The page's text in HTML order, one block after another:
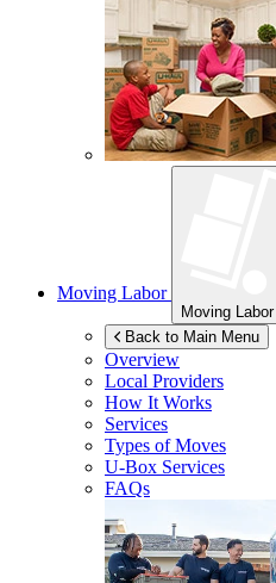
Moving Labor
Moving Labor
Back to Main Menu
Overview
Local Providers
How It Works
Services
Types of Moves
U-Box Services
FAQs